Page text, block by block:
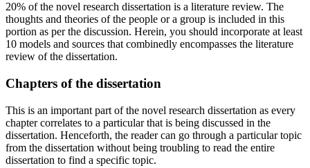
20% of the novel research dissertation is a literature review. The
thoughts and theories of the people or a group is included in this
portion as per the discussion. Herein, you should incorporate at least
10 models and sources that combinedly encompasses the literature
review of the dissertation.
Chapters of the dissertation
This is an important part of the novel research dissertation as every
chapter correlates to a particular that is being discussed in the
dissertation. Henceforth, the reader can go through a particular topic
from the dissertation without being troubling to read the entire
dissertation to find a specific topic.